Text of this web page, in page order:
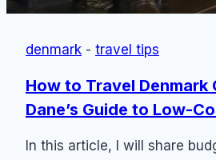
denmark - travel tips
How to Travel Denmark
Dane’s Guide to Low-
In this article, I will share